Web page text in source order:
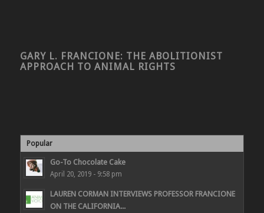
GARY L. FRANCIONE: THE ABOLITIONIST
APPROACH TO ANIMAL RIGHTS
Popular
Go-To Chocolate Cake
April 20, 2019 - 9:58 pm
LAUREN CORMAN INTERVIEWS PROFESSOR FRANCIONE
ON THE CALIFORNIA...